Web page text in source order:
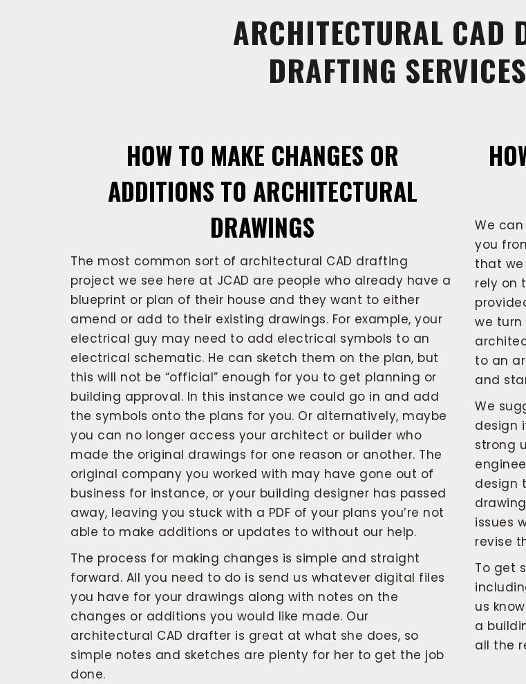
ARCHITECTURAL CAD
DRAFTING
HOW TO MAKE CHANGES OR
ADDITIONS TO ARCHITECTURAL
DRAWINGS
The most common sort of architectural CAD drafting
project we see here at JCAD are people who already have a
blueprint or plan of their house and they want to either
amend or add to their existing drawings. For example, your
electrical guy may need to add electrical symbols to an
electrical schematic. He can sketch them on the plan, but
this will not be “official” enough for you to get planning or
building approval. In this instance we could go in and add
the symbols onto the plans for you. Or alternatively, maybe
you can no longer access your architect or builder who
made the original drawings for one reason or another. The
original company you worked with may have gone out of
business for instance, or your building designer has passed
away, leaving you stuck with a PDF of your plans you’re not
able to make additions or updates to without our help.
The process for making changes is simple and straight
forward. All you need to do is send us whatever digital files
you have for your drawings along with notes on the
changes or additions you would like made. Our
architectural CAD drafter is great at what she does, so
simple notes and sketches are plenty for her to get the job
done.
We
you
that
rely on
we turn
to an
and
We
design
strong
design
issues
revise
To get
us
a
all the